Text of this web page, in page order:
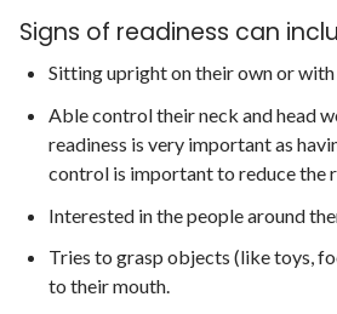
Signs of readiness can
Sitting upright on their own or
Able control their neck and head
readiness is very important as
control is important to reduce the
Interested in the people around
Tries to grasp objects (like toys,
to their mouth.